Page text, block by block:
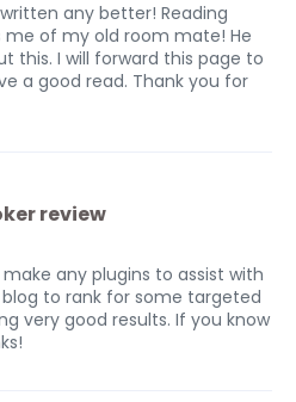
any better! Reading
of my old room mate! He
this. I will forward this page to
a good read. Thank you for
review
any plugins to assist with
to rank for some targeted
very good results. If you know